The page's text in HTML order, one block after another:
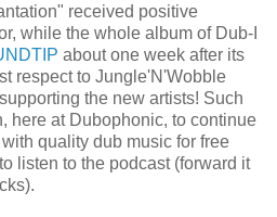
received positive
while the whole album of Dub-I
about one week after its
respect to Jungle'N'Wobble
the new artists! Such
here at Dubophonic, to continue
quality dub music for free
listen to the podcast (forward it